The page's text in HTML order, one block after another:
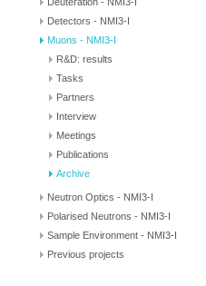
Detectors - NMI3-I
Muons - NMI3-I
R&D: results
Tasks
Partners
Interview
Meetings
Publications
Archive
Neutron Optics - NMI3-I
Polarised Neutrons - NMI3-I
Sample Environment - NMI3-I
Previous projects